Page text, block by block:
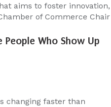
aims to foster innovation,
of Commerce Chair
Who Show Up
changing faster than